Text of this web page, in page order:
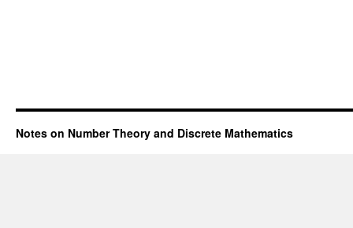
Notes on Number Theory and Discrete Mathematics